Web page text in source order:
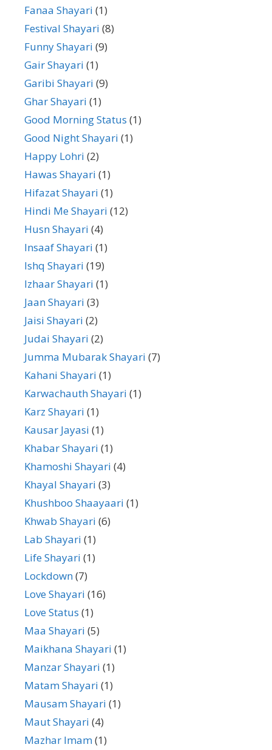
Fanaa Shayari (1)
Festival Shayari (8)
Funny Shayari (9)
Gair Shayari (1)
Garibi Shayari (9)
Ghar Shayari (1)
Good Morning Status (1)
Good Night Shayari (1)
Happy Lohri (2)
Hawas Shayari (1)
Hifazat Shayari (1)
Hindi Me Shayari (12)
Husn Shayari (4)
Insaaf Shayari (1)
Ishq Shayari (19)
Izhaar Shayari (1)
Jaan Shayari (3)
Jaisi Shayari (2)
Judai Shayari (2)
Jumma Mubarak Shayari (7)
Kahani Shayari (1)
Karwachauth Shayari (1)
Karz Shayari (1)
Kausar Jayasi (1)
Khabar Shayari (1)
Khamoshi Shayari (4)
Khayal Shayari (3)
Khushboo Shaayaari (1)
Khwab Shayari (6)
Lab Shayari (1)
Life Shayari (1)
Lockdown(7)
Love Shayari (16)
Love Status (1)
Maa Shayari (5)
Maikhana Shayari (1)
Manzar Shayari (1)
Matam Shayari (1)
Mausam Shayari (1)
Maut Shayari (4)
Mazhar Imam(1)